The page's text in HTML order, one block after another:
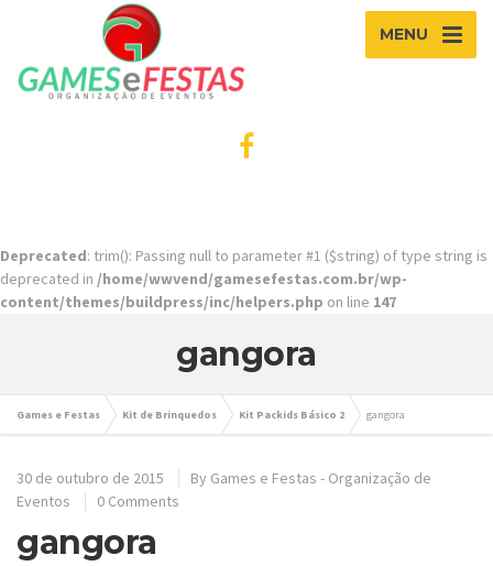
MENU
Deprecated: trim(): Passing null to parameter #1 ($string) of type string is
deprecated in /home/wwvend/gamesefestas.com.br/wp-
content/themes/buildpress/inc/helpers.php on line 147
gangora
Games e Festas Kit de Brinquedos Kit Packids Básico 2 gangora
30 de outubro de 2015 By Games e Festas - Organização de
Eventos
0 Comments
gangora